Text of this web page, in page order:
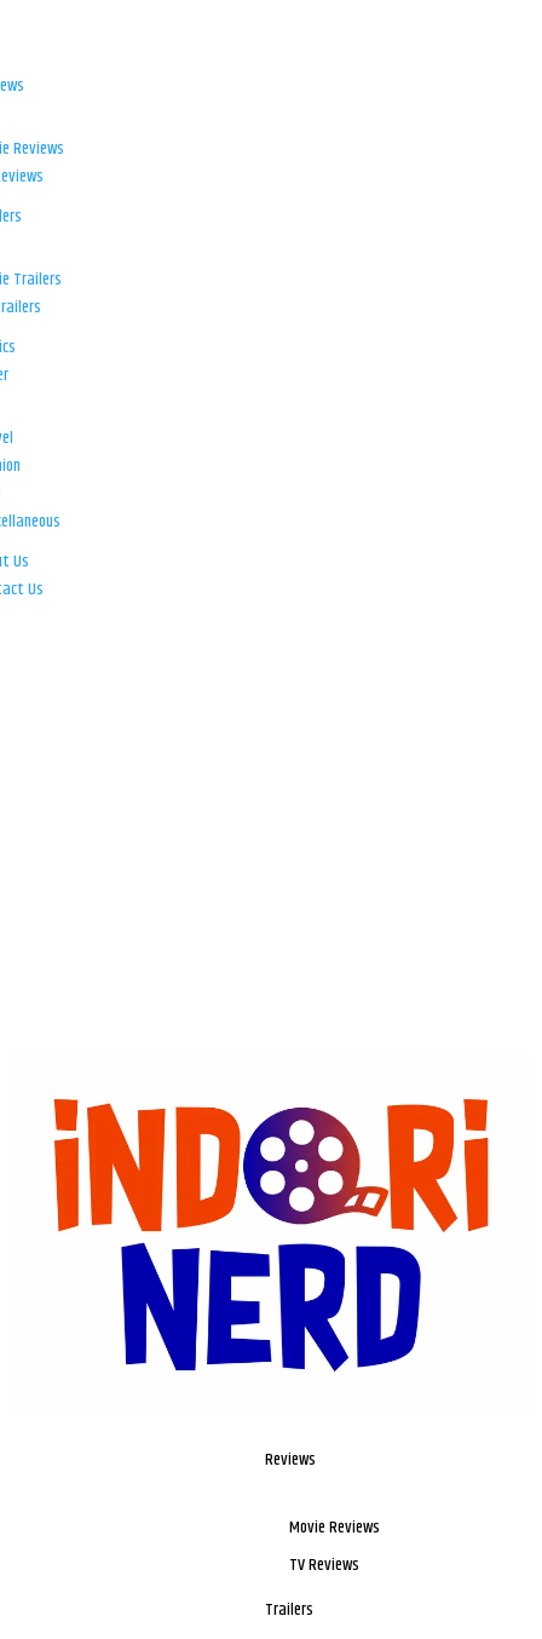
Reviews
Movie Reviews
TV Reviews
Trailers
Reviews
Trailers
Us
Us